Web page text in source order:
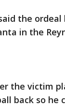
the ordeal
in the
the victim
back so